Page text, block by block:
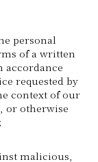
personal
of a written
accordance
requested by
context of our
or otherwise
malicious,